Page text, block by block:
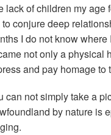
lack of children my age
to conjure deep
I do not know
not only a physical
and pay homage to
can not simply take a
by nature is